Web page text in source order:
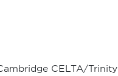
CELTA/Trinity